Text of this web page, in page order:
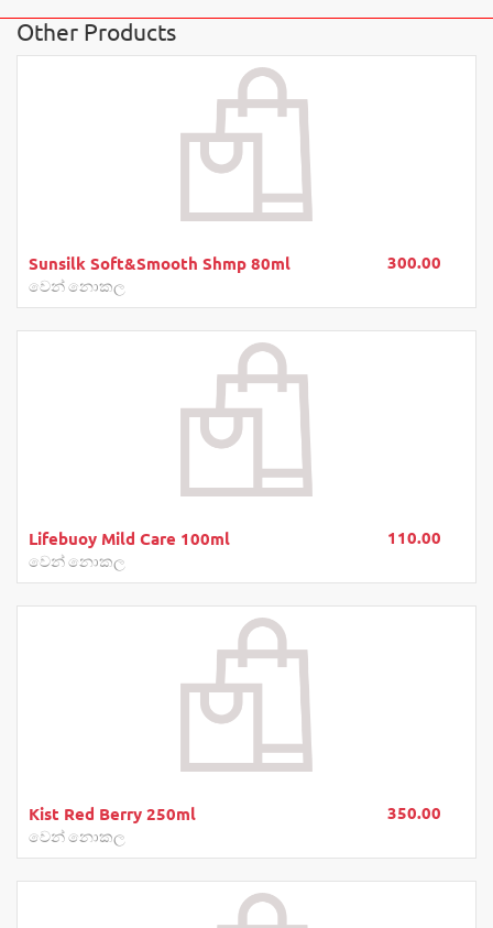
Other Products
300.00
Sunsilk Soft&Smooth Shmp 80ml
වෙන් නොකල
110.00
Lifebuoy Mild Care 100ml
වෙන් නොකල
350.00
Kist Red Berry 250ml
වෙන් නොකල